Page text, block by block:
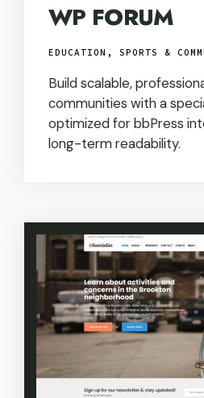
WP FORUM
EDUCATION, SPORTS &
Build scalable,
communities with a
optimized for bbPress
long-term readability.